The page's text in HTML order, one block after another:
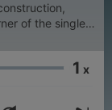
of the single
the creative
1 x